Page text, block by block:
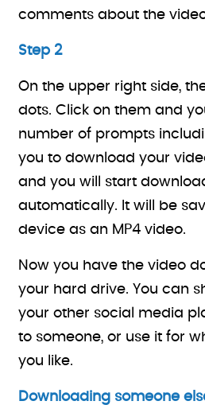
comments about the
Step 2
On the upper right side,
dots. Click on them and
number of prompts
you to download your
and you will start
automatically. It will be
device as an MP4 video.
Now you have the video
your hard drive. You can
your other social media
to someone, or use it for
you like.
Downloading someone